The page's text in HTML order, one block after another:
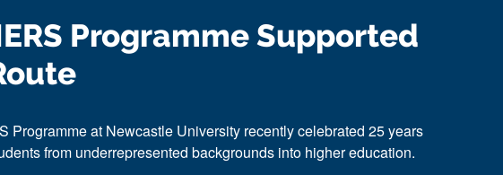
Programme Supported
Programme at Newcastle University recently celebrated 25 years
from underrepresented backgrounds into higher education.